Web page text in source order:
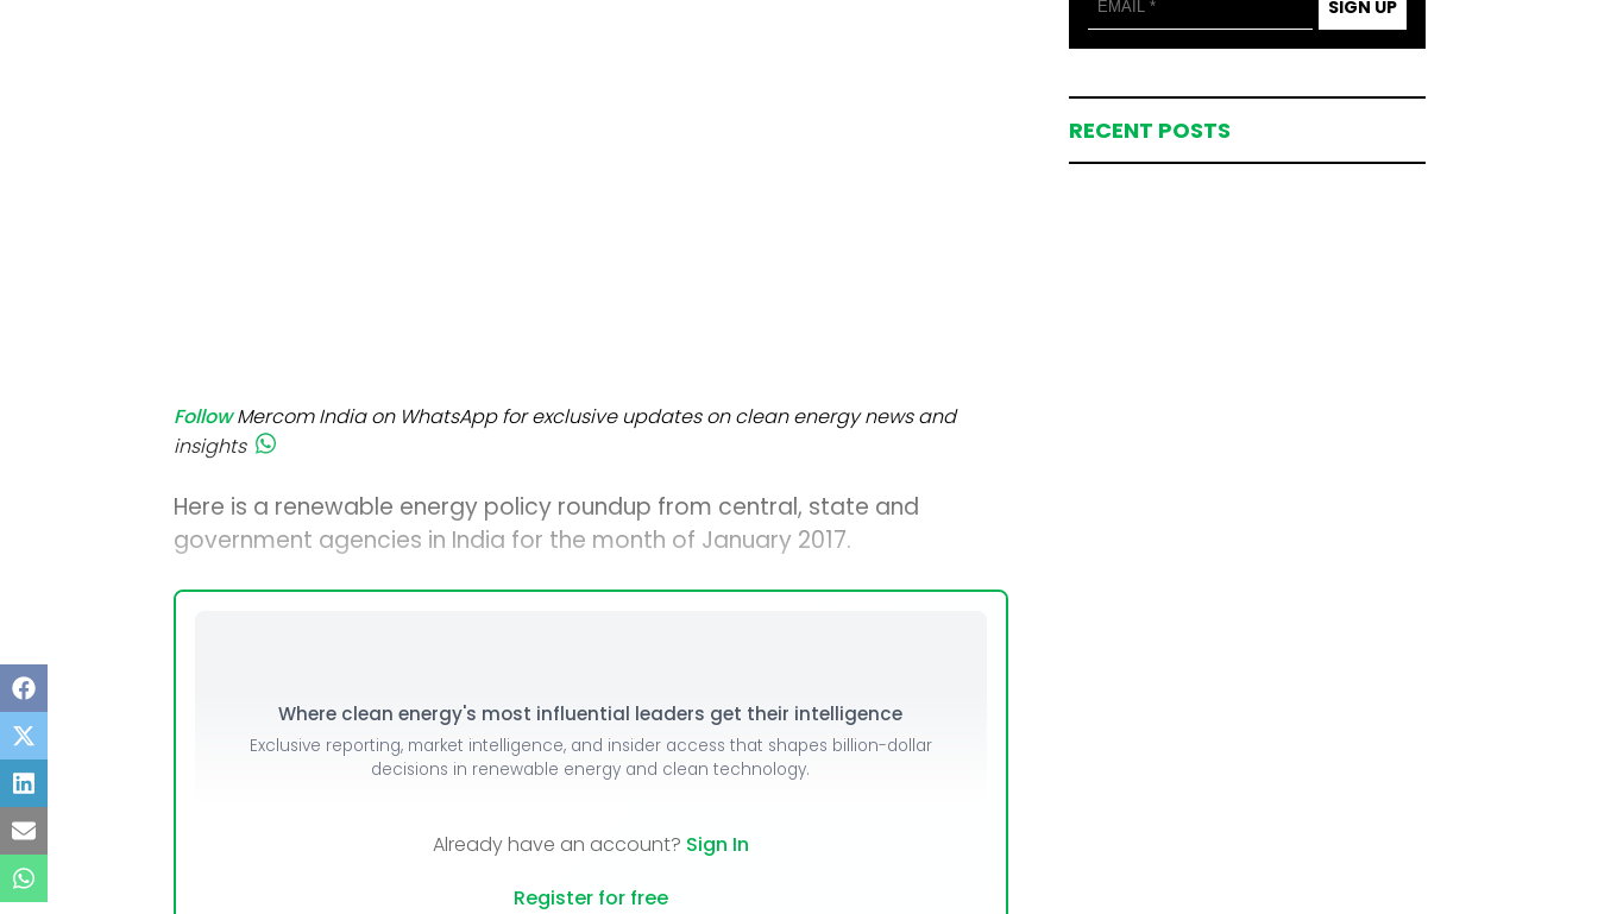
Follow Mercom India on WhatsApp for exclusive updates on clean energy news and
insights
Here is a renewable energy policy roundup from central, state and
government agencies in India for the month of January 2017.
Where clean energy's most influential leaders get their intelligence
Exclusive reporting, market intelligence, and insider access that shapes billion-dollar
decisions in renewable energy and clean technology.
Already have an account? Sign In
Register for free
SIGN UP
RECENT POSTS